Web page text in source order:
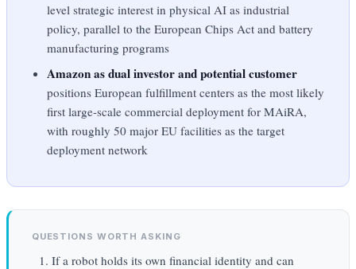
level strategic interest in physical AI as industrial
policy, parallel to the European Chips Act and battery
manufacturing programs
Amazon as dual investor and potential customer
positions European fulfillment centers as the most likely
first large-scale commercial deployment for MAiRA,
with roughly 50 major EU facilities as the target
deployment network
QUESTIONS WORTH ASKING
If a robot holds its own financial identity and can